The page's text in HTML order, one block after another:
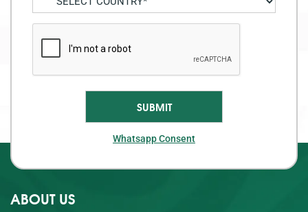
Whatsapp Consent
ABOUT US